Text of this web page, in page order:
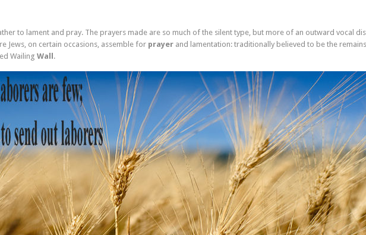
to lament and pray. The prayers made are so much of the silent type, but more of an outward vocal
Jews, on certain occasions, assemble for prayer and lamentation: traditionally believed to be the
Wailing Wall.